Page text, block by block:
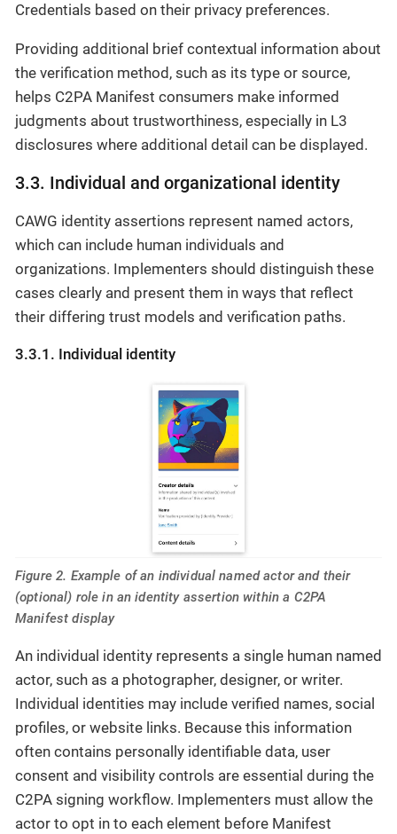
Credentials based on their privacy preferences.
Providing additional brief contextual information about
the verification method, such as its type or source,
helps C2PA Manifest consumers make informed
judgments about trustworthiness, especially in L3
disclosures where additional detail can be displayed.
3.3. Individual and organizational identity
CAWG identity assertions represent named actors,
which can include human individuals and
organizations. Implementers should distinguish these
cases clearly and present them in ways that reflect
their differing trust models and verification paths.
3.3.1. Individual identity
Figure 2. Example of an individual named actor and their
(optional) role in an identity assertion within a C2PA
Manifest display
An individual identity represents a single human named
actor, such as a photographer, designer, or writer.
Individual identities may include verified names, social
profiles, or website links. Because this information
often contains personally identifiable data, user
consent and visibility controls are essential during the
C2PA signing workflow. Implementers must allow the
actor to opt in to each element before Manifest